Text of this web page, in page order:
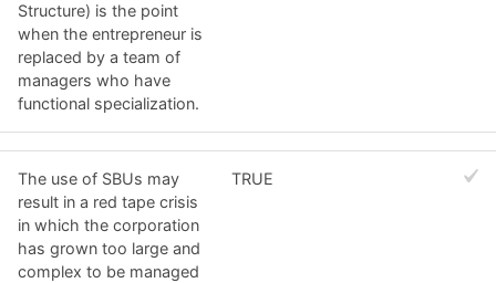
Structure) is the point
when the entrepreneur is
replaced by a team of
managers who have
functional specialization.
The use of SBUs may
result in a red tape crisis
in which the corporation
has grown too large and
complex to be managed
TRUE